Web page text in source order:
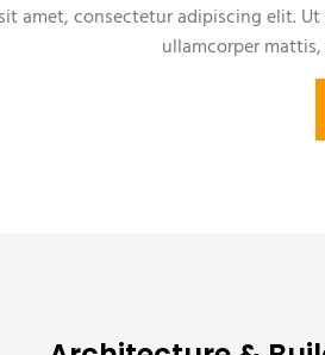
amet, consectetur adipiscing elit.
ullamcorper